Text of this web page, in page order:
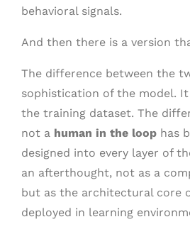
behavioral signals.
And then there is a version
The difference between the
sophistication of the model.
the training dataset. The
not a human in the loop has
designed into every layer of
an afterthought, not as a
but as the architectural core
deployed in learning